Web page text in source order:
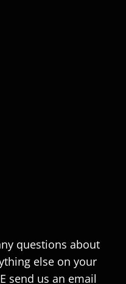
questions about
else on your
send us an email